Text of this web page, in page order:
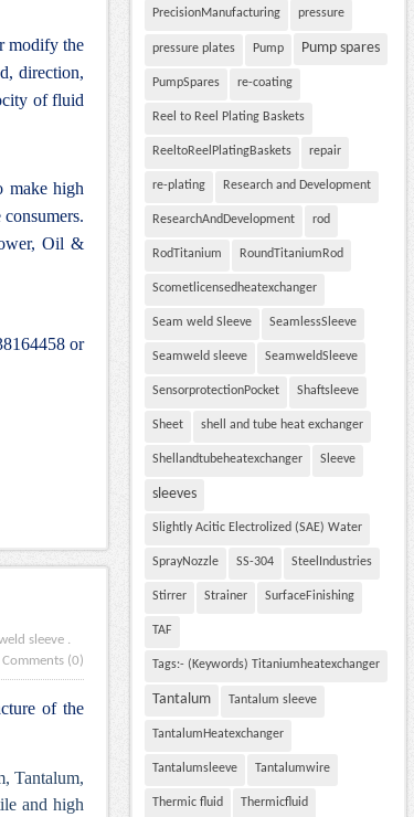
modify the
direction,
of fluid
make high
Oil &
or
sleeve .
Comments (0)
of the
Tantalum,
and high
PrecisionManufacturing pressure
pressure plates Pump Pump spares
PumpSpares re-coating
Reel to Reel Plating Baskets
ReeltoReelPlatingBaskets repair
re-plating Research and Development
ResearchAndDevelopment rod
RodTitanium RoundTitaniumRod
Scometlicensedheatexchanger
Seam weld Sleeve SeamlessSleeve
Seamweld sleeve SeamweldSleeve
SensorprotectionPocket Shaftsleeve
Sheet shell and tube heat exchanger
Shellandtubeheatexchanger Sleeve
sleeves
Slightly Acitic Electrolized (SAE) Water
SprayNozzle SS-304 SteelIndustries
Stirrer Strainer SurfaceFinishing
TAF
Tags:- (Keywords) Titaniumheatexchanger
Tantalum Tantalum sleeve
TantalumHeatexchanger
Tantalumsleeve Tantalumwire
Thermic fluid Thermicfluid